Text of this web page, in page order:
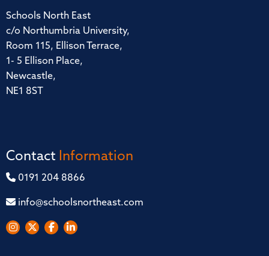
Schools North East
c/o Northumbria University,
Room 115, Ellison Terrace,
1- 5 Ellison Place,
Newcastle,
NE1 8ST
Contact Information
0191 204 8866
info@schoolsnortheast.com